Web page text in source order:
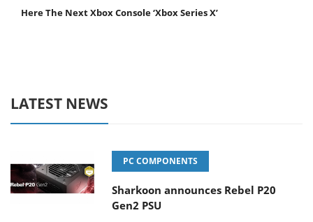
Here The Next Xbox Console ‘Xbox Series X’
LATEST NEWS
PC COMPONENTS
Sharkoon announces Rebel P20
Gen2 PSU